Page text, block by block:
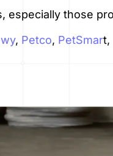
especially those
, Petco, PetSmart,